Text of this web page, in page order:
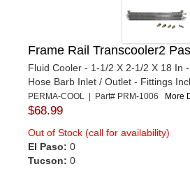
Frame Rail Transcooler2
Fluid Cooler - 1-1/2 X 2-1/2 X 18 In
Hose Barb Inlet / Outlet - Fittings
PERMA-COOL | Part# PRM-1006 More
$68.99
Out of Stock (call for availability)
El Paso: 0
Tucson: 0